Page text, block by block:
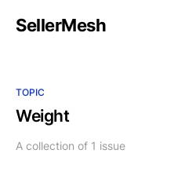
SellerMesh
TOPIC
Weight
A collection of 1 issue